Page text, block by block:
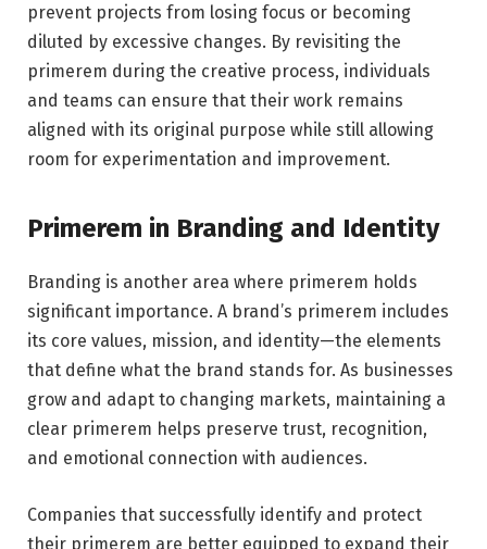
prevent projects from losing focus or becoming
diluted by excessive changes. By revisiting the
primerem during the creative process, individuals
and teams can ensure that their work remains
aligned with its original purpose while still allowing
room for experimentation and improvement.
Primerem in Branding and Identity
Branding is another area where primerem holds
significant importance. A brand’s primerem includes
its core values, mission, and identity—the elements
that define what the brand stands for. As businesses
grow and adapt to changing markets, maintaining a
clear primerem helps preserve trust, recognition,
and emotional connection with audiences.
Companies that successfully identify and protect
their primerem are better equipped to expand their